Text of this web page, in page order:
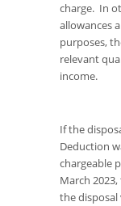
charge. In
allowances
purposes,
relevant
income.
If the
Deduction
chargeable
March
the